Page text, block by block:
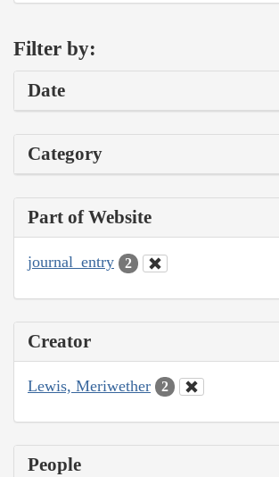
Filter by:
Date
Category
Part of Website
journal_entry 2
Creator
Lewis, Meriwether 2
People